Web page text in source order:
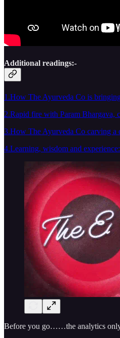
Additional readings:-
1.How The Ayurveda Co is
2.Rapid fire with Param Bhargava,
3.How The Ayurveda Co carving a
4.Learning, wisdom and
Before you go……the analytics only